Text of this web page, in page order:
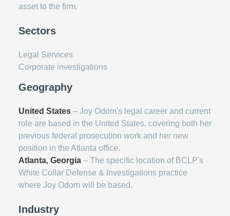
asset to the firm.
Sectors
Legal Services
Corporate investigations
Geography
United States – Joy Odom's legal career and current
role are based in the United States, covering both her
previous federal prosecution work and her new
position in the Atlanta office.
Atlanta, Georgia – The specific location of BCLP's
White Collar Defense & Investigations practice
where Joy Odom will be based.
Industry